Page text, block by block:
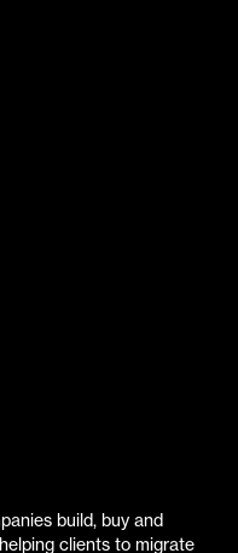
build, buy and
clients to migrate